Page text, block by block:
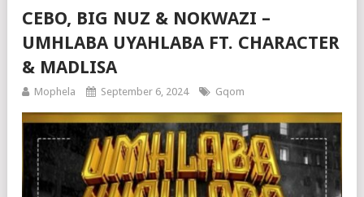
CEBO, BIG NUZ & NOKWAZI –
UMHLABA UYAHLABA FT. CHARACTER
& MADLISA
Mophela September 6, 2024 Gqom